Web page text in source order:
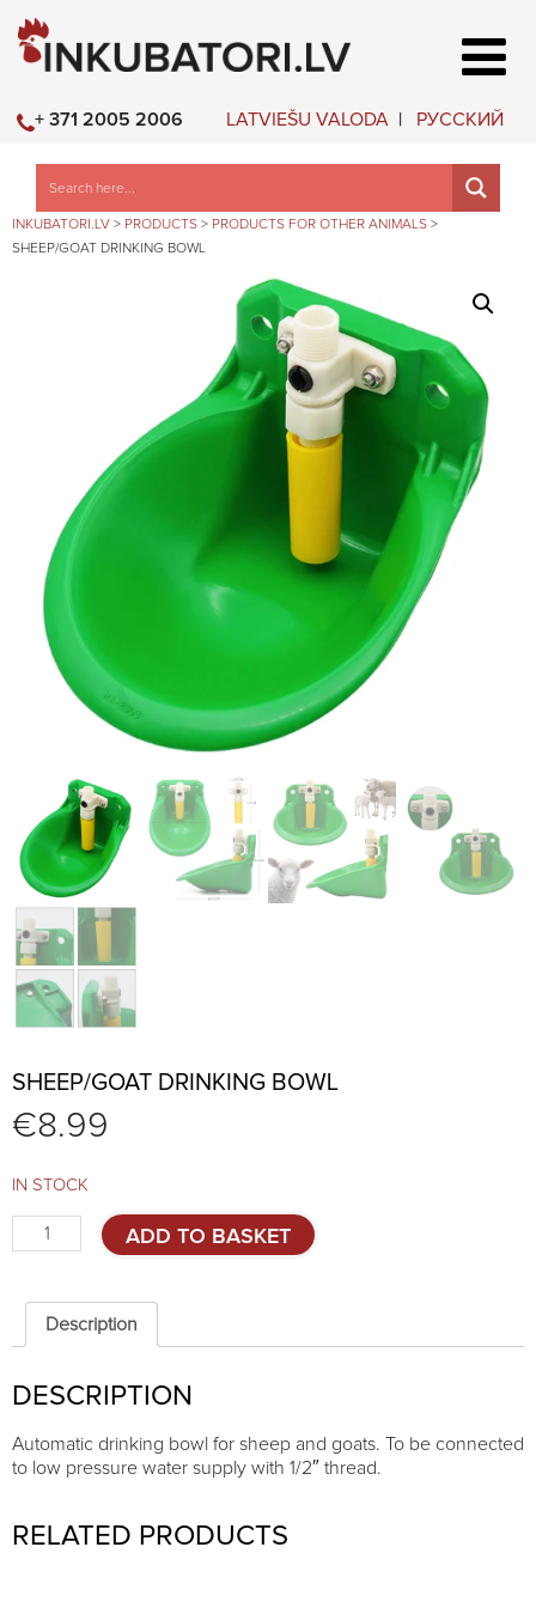
LATVIEŠU VALODA РУССКИЙ
+ 371 2005 2006
INKUBATORI.LV > PRODUCTS > PRODUCTS FOR OTHER ANIMALS >
SHEEP/GOAT DRINKING BOWL
SHEEP/GOAT DRINKING BOWL
€8.99
IN STOCK
Sheep/goat
drinking
quantity
ADD TO BASKET
Description
DESCRIPTION
Automatic drinking bowl for sheep and goats. To be connected
to low pressure water supply with 1/2″ thread.
RELATED PRODUCTS